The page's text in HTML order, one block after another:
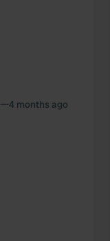
—4 months ago